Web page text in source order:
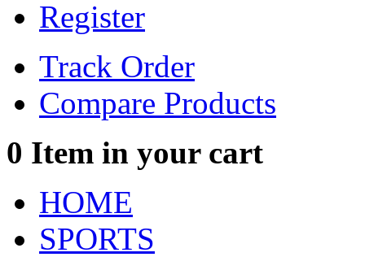
Register
Track Order
Compare Products
0 Item in your cart
HOME
SPORTS